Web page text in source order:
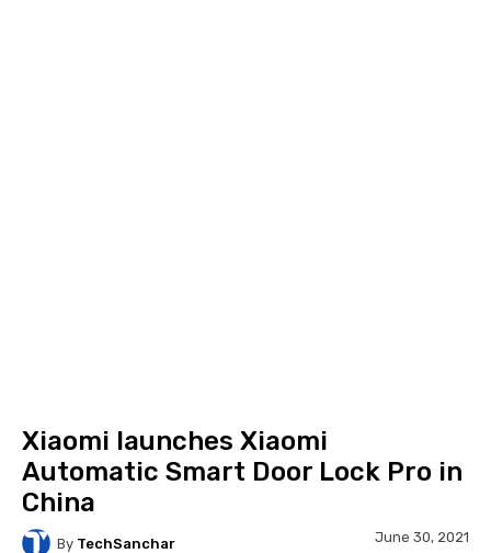
Xiaomi launches Xiaomi
Automatic Smart Door Lock Pro in
China
By TechSanchar June 30, 2021